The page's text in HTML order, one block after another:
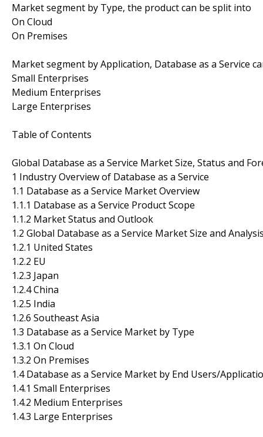
Market segment by Type, the product can be split into
On Cloud
On Premises
Market segment by Application, Database as a Service
Small Enterprises
Medium Enterprises
Large Enterprises
Table of Contents
Global Database as a Service Market Size, Status and
1 Industry Overview of Database as a Service
1.1 Database as a Service Market Overview
1.1.1 Database as a Service Product Scope
1.1.2 Market Status and Outlook
1.2 Global Database as a Service Market Size and
1.2.1 United States
1.2.2 EU
1.2.3 Japan
1.2.4 China
1.2.5 India
1.2.6 Southeast Asia
1.3 Database as a Service Market by Type
1.3.1 On Cloud
1.3.2 On Premises
1.4 Database as a Service Market by End Users/
1.4.1 Small Enterprises
1.4.2 Medium Enterprises
1.4.3 Large Enterprises